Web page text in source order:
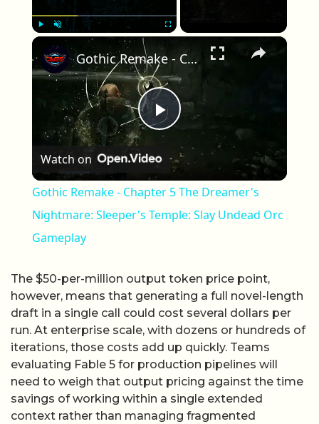
Unmute ×
Play Video
Gothic Remake - Chapter 5 The Dreamer's Nightmare: Sleeper's Temple: Slay Undead Orc Gameplay
Watch on
Gothic Remake - Chapter 5 The Dreamer's
Nightmare: Sleeper's Temple: Slay Undead Orc
Gameplay
The $50-per-million output token price point,
however, means that generating a full novel-length
draft in a single call could cost several dollars per
run. At enterprise scale, with dozens or hundreds of
iterations, those costs add up quickly. Teams
evaluating Fable 5 for production pipelines will
need to weigh that output pricing against the time
savings of working within a single extended
context rather than managing fragmented